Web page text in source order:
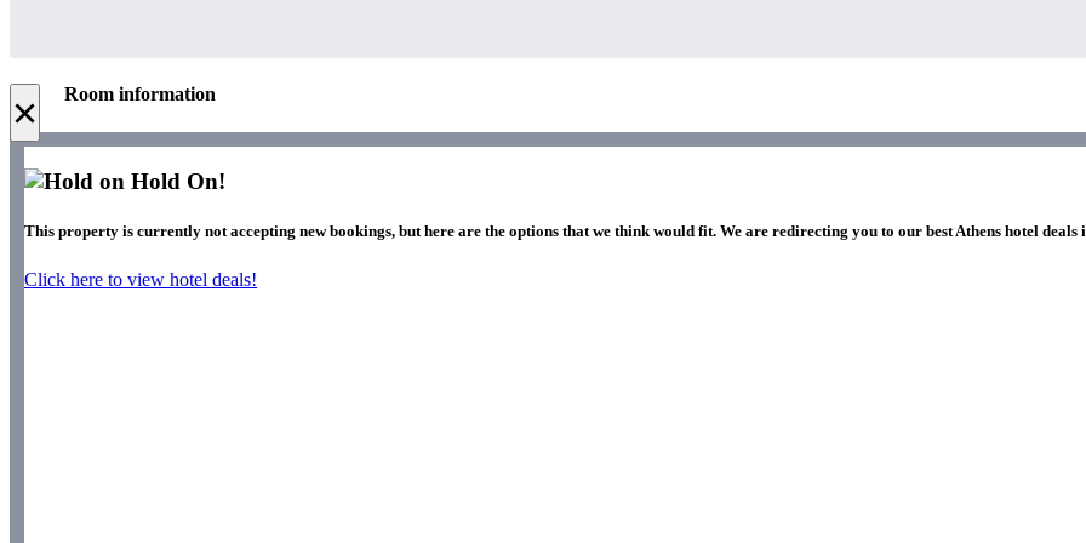
× Room information
Hold On!
This property is currently not accepting new bookings, but here are the options that we think would fit. We are redirecting you to our best Athens hotel deals
Click here to view hotel deals!